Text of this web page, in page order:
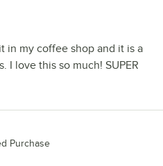
in my coffee shop and it is a
I love this so much! SUPER
Purchase